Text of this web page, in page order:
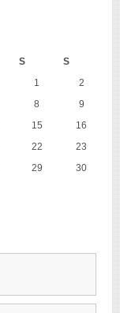
S S
1
2
8
9
15
16
22
23
29
30